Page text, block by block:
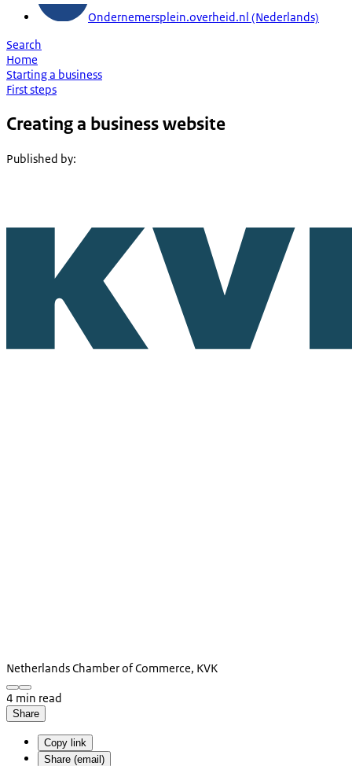
Ondernemersplein.overheid.nl (Nederlands)
Search
Home
Starting a business
First steps
Creating a business website
Published by:
Netherlands Chamber of Commerce, KVK
4 min read
Share
Copy link
Share (email)